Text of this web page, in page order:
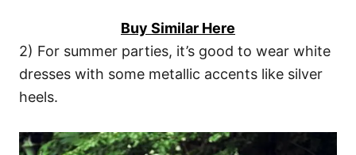
Buy Similar Here
2) For summer parties, it’s good to wear white
dresses with some metallic accents like silver
heels.